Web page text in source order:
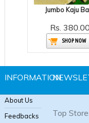
Jumbo Kaju
Rs. 380.00
SHOP NOW
INFORMATION
About Us
Feedbacks
Top